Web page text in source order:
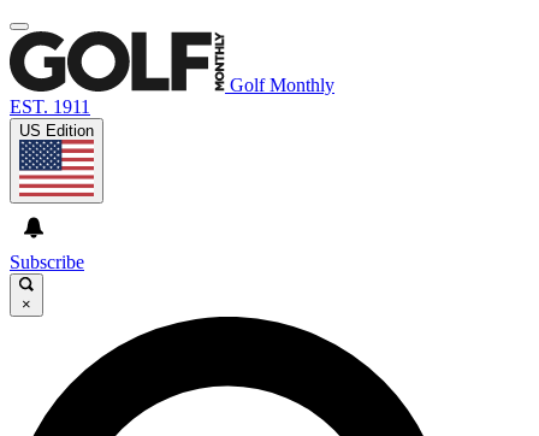
Golf Monthly
EST. 1911
US Edition
Subscribe
×